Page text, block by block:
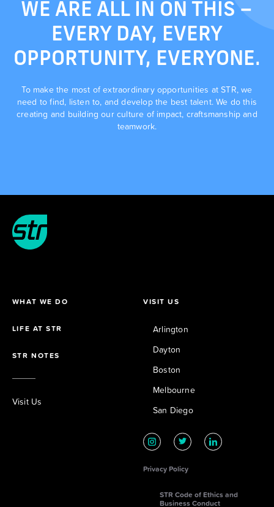
WE ARE ALL IN ON THIS –
EVERY DAY, EVERY
OPPORTUNITY, EVERYONE.
To make the most of extraordinary opportunities at STR, we
need to find, listen to, and develop the best talent. We do this
creating and building our culture of impact, craftsmanship and
teamwork.
WHAT WE DO
LIFE AT STR
STR NOTES
Visit Us
VISIT US
Arlington
Dayton
Boston
Melbourne
San Diego
Privacy Policy
STR Code of Ethics and
Business Conduct